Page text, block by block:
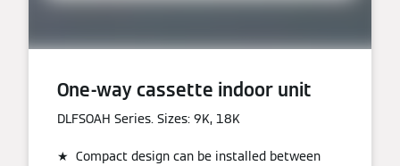
One-way cassette indoor unit
DLFSOAH Series. Sizes: 9K, 18K
★ Compact design can be installed between